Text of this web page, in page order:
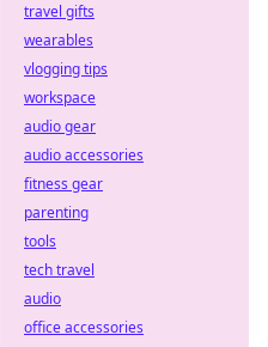
travel gifts
wearables
vlogging tips
workspace
audio gear
audio accessories
fitness gear
parenting
tools
tech travel
audio
office accessories